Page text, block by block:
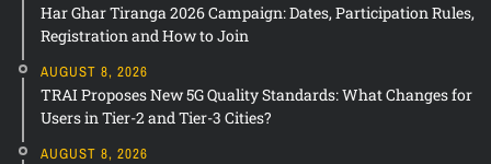
Har Ghar Tiranga 2026 Campaign: Dates, Participation Rules,
Registration and How to Join
AUGUST 8, 2026
TRAI Proposes New 5G Quality Standards: What Changes for
Users in Tier-2 and Tier-3 Cities?
AUGUST 8, 2026